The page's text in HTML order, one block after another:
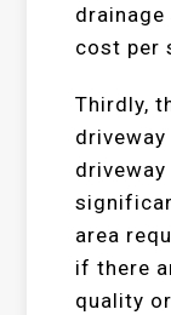
cost per
Thirdly,
area
if there
quality